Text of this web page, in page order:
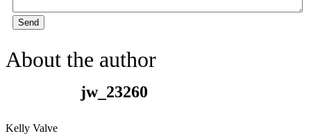
Send
About the author
jw_23260
Kelly Valve